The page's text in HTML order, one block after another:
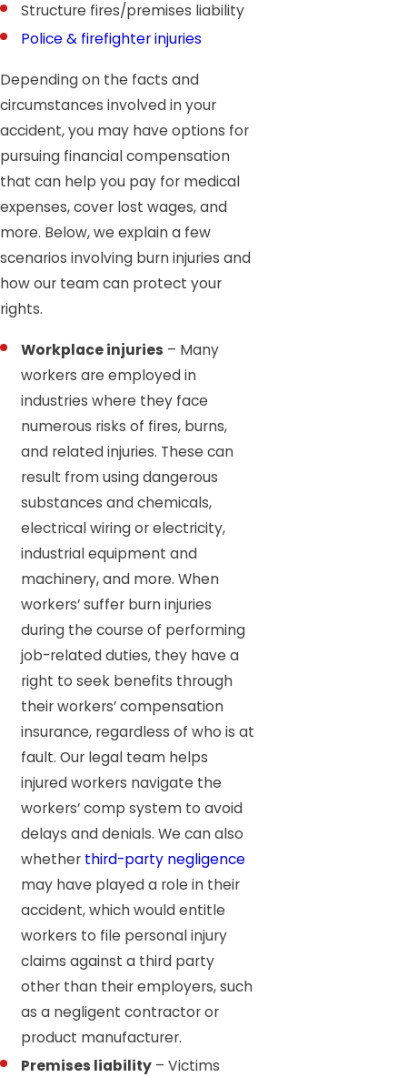
Structure fires/premises liability
Police & firefighter injuries
Depending on the facts and
circumstances involved in your
accident, you may have options for
pursuing financial compensation
that can help you pay for medical
expenses, cover lost wages, and
more. Below, we explain a few
scenarios involving burn injuries and
how our team can protect your
rights.
Workplace injuries – Many
workers are employed in
industries where they face
numerous risks of fires, burns,
and related injuries. These can
result from using dangerous
substances and chemicals,
electrical wiring or electricity,
industrial equipment and
machinery, and more. When
workers’ suffer burn injuries
during the course of performing
job-related duties, they have a
right to seek benefits through
their workers’ compensation
insurance, regardless of who is at
fault. Our legal team helps
injured workers navigate the
workers’ comp system to avoid
delays and denials. We can also
whether third-party negligence
may have played a role in their
accident, which would entitle
workers to file personal injury
claims against a third party
other than their employers, such
as a negligent contractor or
product manufacturer.
Premises liability – Victims